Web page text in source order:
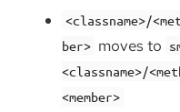
<classname>/
ber> moves to
<classname>/
<member>